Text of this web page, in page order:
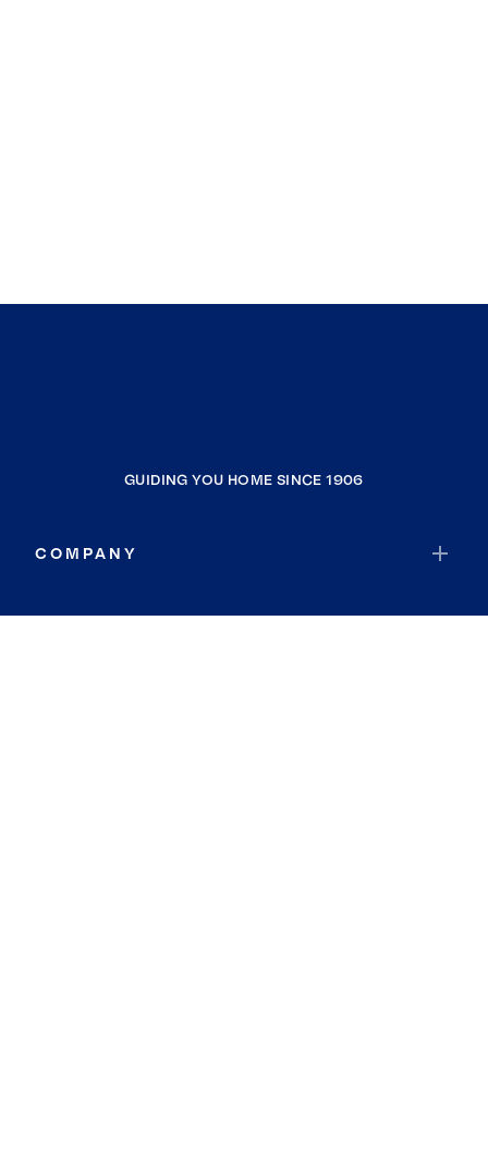
GUIDING YOU HOME SINCE 1906
COMPANY